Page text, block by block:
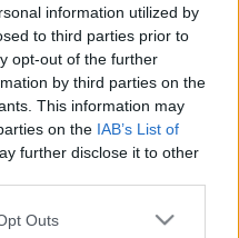
information utilized by
to third parties prior to
opt-out of the further
by third parties on the
This information may
on the IAB’s List of
further disclose it to other
Outs